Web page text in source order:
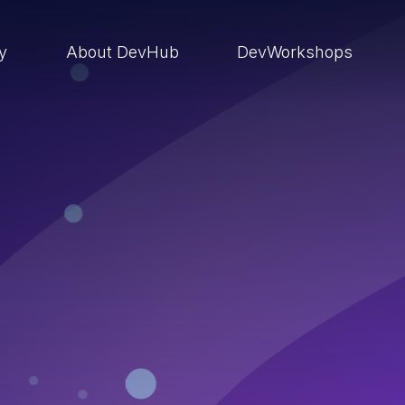
About DevHub DevWorkshops